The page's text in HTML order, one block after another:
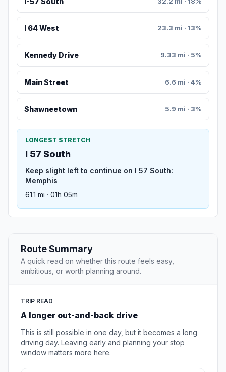
I 64 West 23.3 mi · 13%
Kennedy Drive 9.33 mi · 5%
Main Street 6.6 mi · 4%
Shawneetown 5.9 mi · 3%
LONGEST STRETCH
I 57 South
Keep slight left to continue on I 57 South:
Memphis
61.1 mi · 01h 05m
Route Summary
A quick read on whether this route feels easy,
ambitious, or worth planning around.
TRIP READ
A longer out-and-back drive
This is still possible in one day, but it becomes a long
driving day. Leaving early and planning your stop
window matters more here.